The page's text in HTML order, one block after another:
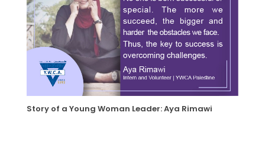
Story of a Young Woman Leader: Aya Rimawi